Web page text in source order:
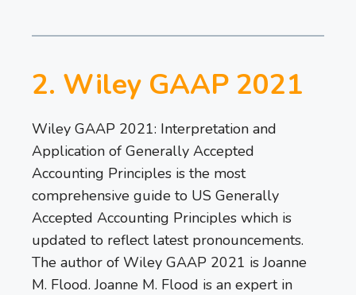
2. Wiley GAAP 2021
Wiley GAAP 2021: Interpretation and
Application of Generally Accepted
Accounting Principles is the most
comprehensive guide to US Generally
Accepted Accounting Principles which is
updated to reflect latest pronouncements.
The author of Wiley GAAP 2021 is Joanne
M. Flood. Joanne M. Flood is an expert in